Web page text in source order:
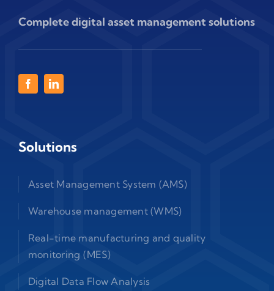
Complete digital asset management solutions
Solutions
Asset Management System (AMS)
Warehouse management (WMS)
Real-time manufacturing and quality
monitoring (MES)
Digital Data Flow Analysis